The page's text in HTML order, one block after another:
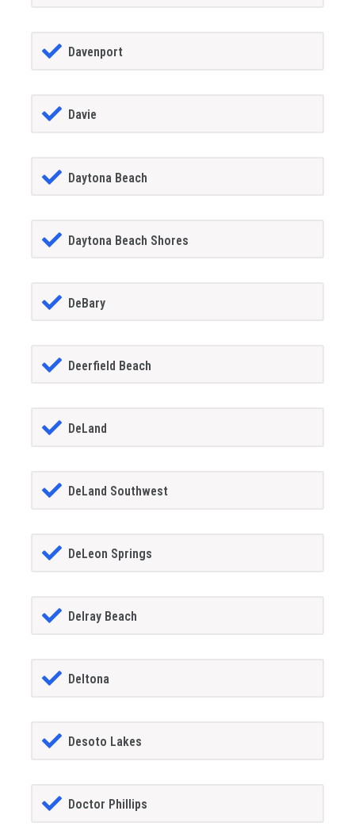
Davenport
Davie
Daytona Beach
Daytona Beach Shores
DeBary
Deerfield Beach
DeLand
DeLand Southwest
DeLeon Springs
Delray Beach
Deltona
Desoto Lakes
Doctor Phillips